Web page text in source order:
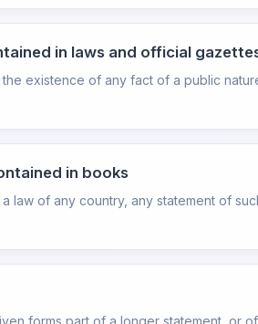
in laws and official
existence of any fact of a public
in books
law of any country, any statement of
forms part of a longer statement, or